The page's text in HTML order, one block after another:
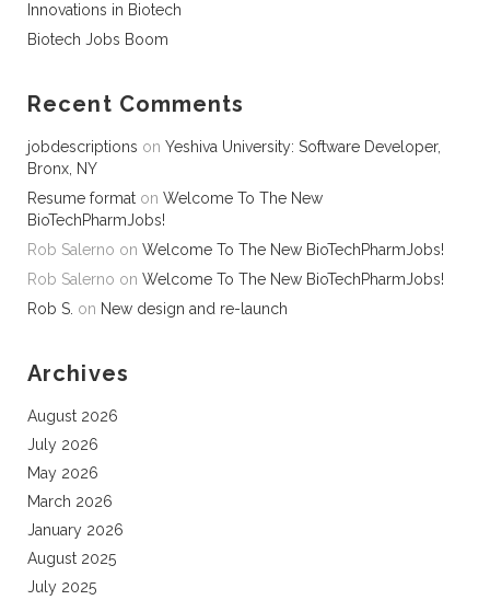
Innovations in Biotech
Biotech Jobs Boom
Recent Comments
jobdescriptions on Yeshiva University: Software Developer,
Bronx, NY
Resume format on Welcome To The New
BioTechPharmJobs!
Rob Salerno on Welcome To The New BioTechPharmJobs!
Rob Salerno on Welcome To The New BioTechPharmJobs!
Rob S. on New design and re-launch
Archives
August 2026
July 2026
May 2026
March 2026
January 2026
August 2025
July 2025